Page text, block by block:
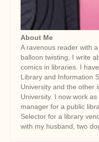
About Me
A ravenous reader with
balloon twisting, I write
comics in libraries. I
Library and Information
University and the other
University. I now work
manager for a public
Selector for a library
with my husband, two